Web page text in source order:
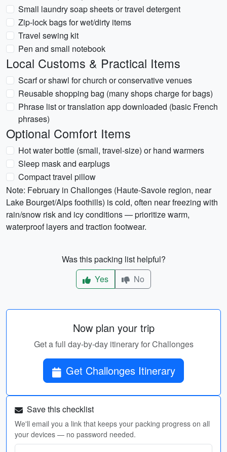
Small laundry soap sheets or travel detergent
Zip-lock bags for wet/dirty items
Travel sewing kit
Pen and small notebook
Local Customs & Practical Items
Scarf or shawl for church or conservative venues
Reusable shopping bag (many shops charge for bags)
Phrase list or translation app downloaded (basic French
phrases)
Optional Comfort Items
Hot water bottle (small, travel-size) or hand warmers
Sleep mask and earplugs
Compact travel pillow
Note: February in Challonges (Haute-Savoie region, near
Lake Bourget/Alps foothills) is cold, often near freezing with
rain/snow risk and icy conditions — prioritize warm,
waterproof layers and traction footwear.
Was this packing list helpful?
Yes
No
Now plan your trip
Get a full day-by-day itinerary for Challonges
Get Challonges Itinerary
Save this checklist
We'll email you a link that keeps your packing progress on all
your devices — no password needed.